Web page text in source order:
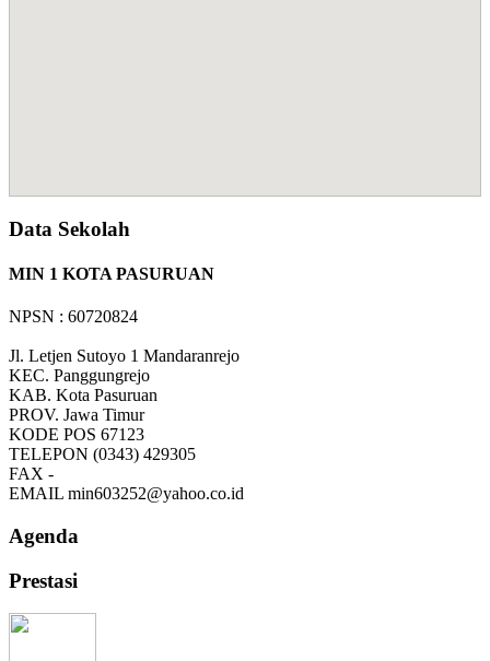
Data Sekolah
MIN 1 KOTA PASURUAN
NPSN : 60720824
Jl. Letjen Sutoyo 1 Mandaranrejo
KEC. Panggungrejo
KAB. Kota Pasuruan
PROV. Jawa Timur
KODE POS 67123
TELEPON (0343) 429305
FAX -
EMAIL min603252@yahoo.co.id
Agenda
Prestasi